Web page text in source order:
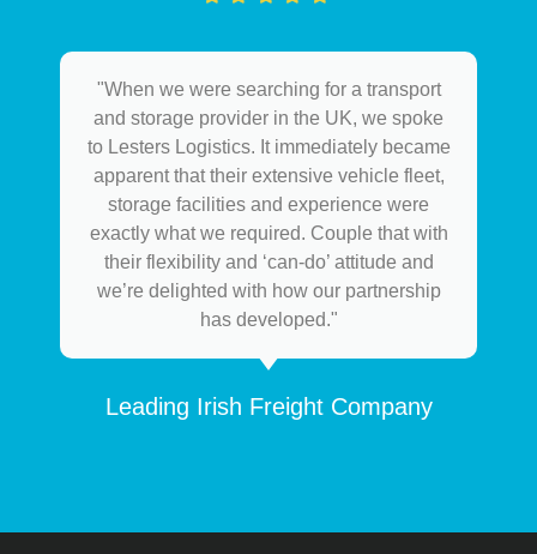
"When we were searching for a transport
and storage provider in the UK, we spoke
to Lesters Logistics. It immediately became
apparent that their extensive vehicle fleet,
storage facilities and experience were
exactly what we required. Couple that with
their flexibility and ‘can-do’ attitude and
we’re delighted with how our partnership
has developed."
Leading Irish Freight Company